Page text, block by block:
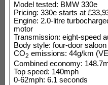
Model tested: BMW 330e
Pricing: 330e starts at
Engine: 2.0-litre
motor
Transmission: eight-speed
Body style: four-door saloon
CO2 emissions: 44g/km
Combined economy:
Top speed: 140mph
0-62mph: 6.1 seconds